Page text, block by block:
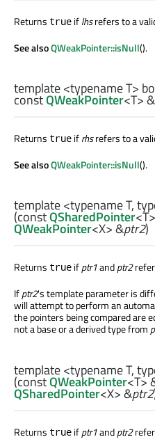
Returns true iflhsrefers to a
See alsoQWeakPointer::isNull().
template <typename T>
constQWeakPointer<T> &
Returns true ifrhsrefers to a
See alsoQWeakPointer::isNull().
template <typename T,
(constQSharedPointer<T
QWeakPointer<X> &ptr2)
Returns true ifptr1andptr2
Ifptr2's template parameter is
will attempt to perform an
the pointers being compared are
not a base or a derived type from
template <typename T,
(constQWeakPointer<T>
QSharedPointer<X> &ptr2
Returns true ifptr1andptr2